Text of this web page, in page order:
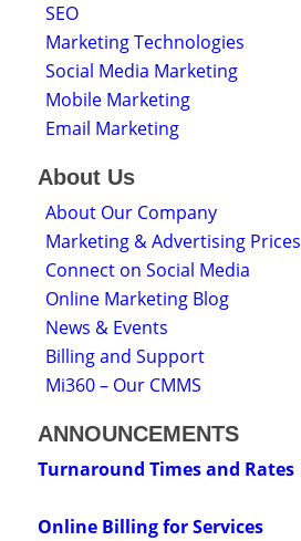
SEO
Marketing Technologies
Social Media Marketing
Mobile Marketing
Email Marketing
About Us
About Our Company
Marketing & Advertising Prices
Connect on Social Media
Online Marketing Blog
News & Events
Billing and Support
Mi360 – Our CMMS
ANNOUNCEMENTS
Turnaround Times and Rates
Online Billing for Services